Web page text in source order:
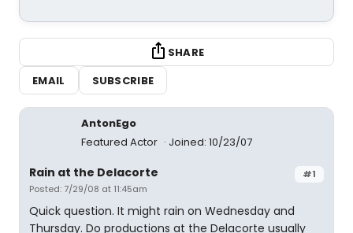
SHARE
EMAIL
SUBSCRIBE
AntonEgo
Featured Actor
Joined: 10/23/07
#1
Rain at the Delacorte
Posted: 7/29/08 at 11:45am
Quick question. It might rain on Wednesday and
Thursday. Do productions at the Delacorte usually